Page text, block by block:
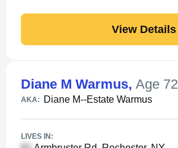
View Details
Diane M Warmus, Age 72
AKA: Diane M--Estate Warmus
LIVES IN: